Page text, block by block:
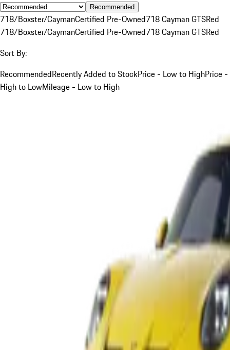
Recommended
718/Boxster/CaymanCertified Pre-Owned718 Cayman GTSRed
718/Boxster/CaymanCertified Pre-Owned718 Cayman GTSRed
Sort By:
RecommendedRecently Added to StockPrice - Low to HighPrice -
High to LowMileage - Low to High